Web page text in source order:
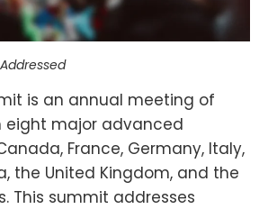
is an annual meeting of
eight major advanced
France, Germany, Italy,
the United Kingdom, and the
This summit addresses